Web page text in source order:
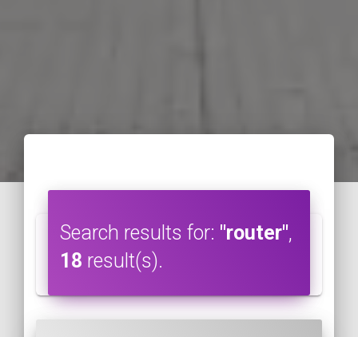
Search results for: "router",
18 result(s).